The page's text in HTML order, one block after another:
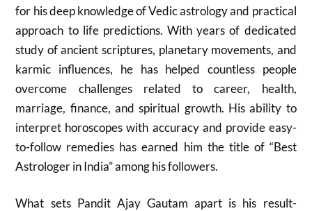
for his deep knowledge of Vedic astrology and practical
approach to life predictions. With years of dedicated
study of ancient scriptures, planetary movements, and
karmic influences, he has helped countless people
overcome challenges related to career, health,
marriage, finance, and spiritual growth. His ability to
interpret horoscopes with accuracy and provide easy-
to-follow remedies has earned him the title of “Best
Astrologer in India” among his followers.
What sets Pandit Ajay Gautam apart is his result-